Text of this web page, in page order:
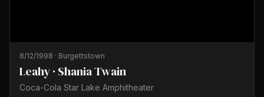
8/12/1998 · Burgettstown
Leahy · Shania Twain
Coca-Cola Star Lake Amphitheater